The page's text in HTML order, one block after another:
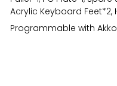
Acrylic Keyboard Feet*2,
Programmable with